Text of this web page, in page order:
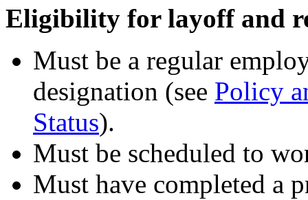
Eligibility for layoff and
Must be a regular
designation (see Policy
Status).
Must be scheduled to
Must have completed a